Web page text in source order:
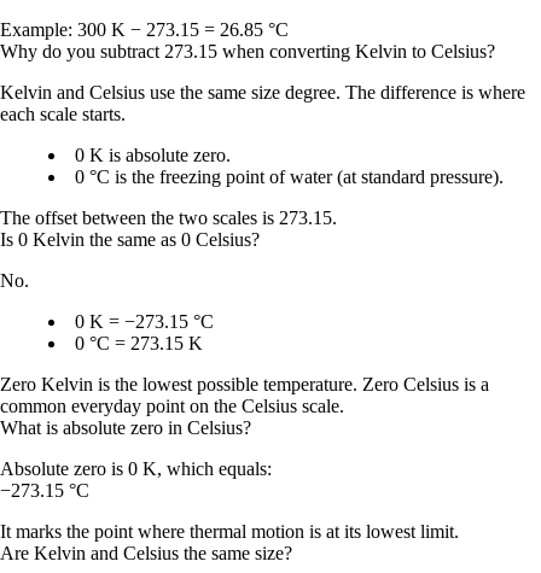
Example: 300 K − 273.15 = 26.85 °C
Why do you subtract 273.15 when converting Kelvin to Celsius?
Kelvin and Celsius use the same size degree. The difference is where
each scale starts.
0 K is absolute zero.
0 °C is the freezing point of water (at standard pressure).
The offset between the two scales is 273.15.
Is 0 Kelvin the same as 0 Celsius?
No.
0 K = −273.15 °C
0 °C = 273.15 K
Zero Kelvin is the lowest possible temperature. Zero Celsius is a
common everyday point on the Celsius scale.
What is absolute zero in Celsius?
Absolute zero is 0 K, which equals:
−273.15 °C
It marks the point where thermal motion is at its lowest limit.
Are Kelvin and Celsius the same size?